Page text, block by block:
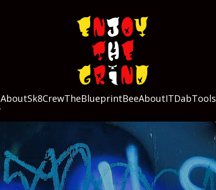
AboutSk8CrewTheBlueprintBeeAboutITDabTools